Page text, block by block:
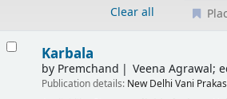
Clear all
Karbala
by Premchand Veena Agrawal;
Publication details: New Delhi Vani